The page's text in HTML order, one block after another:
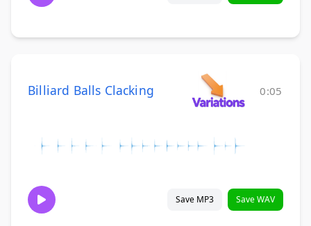
Billiard Balls Clacking 0:05
Save MP3 Save WAV